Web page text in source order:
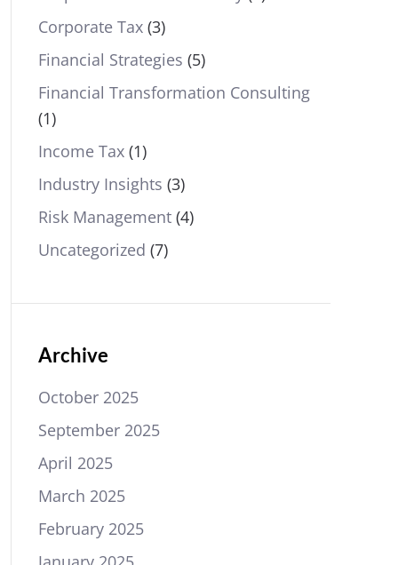
Corporate Tax (3)
Financial Strategies (5)
Financial Transformation Consulting
(1)
Income Tax (1)
Industry Insights (3)
Risk Management (4)
Uncategorized (7)
Archive
October 2025
September 2025
April 2025
March 2025
February 2025